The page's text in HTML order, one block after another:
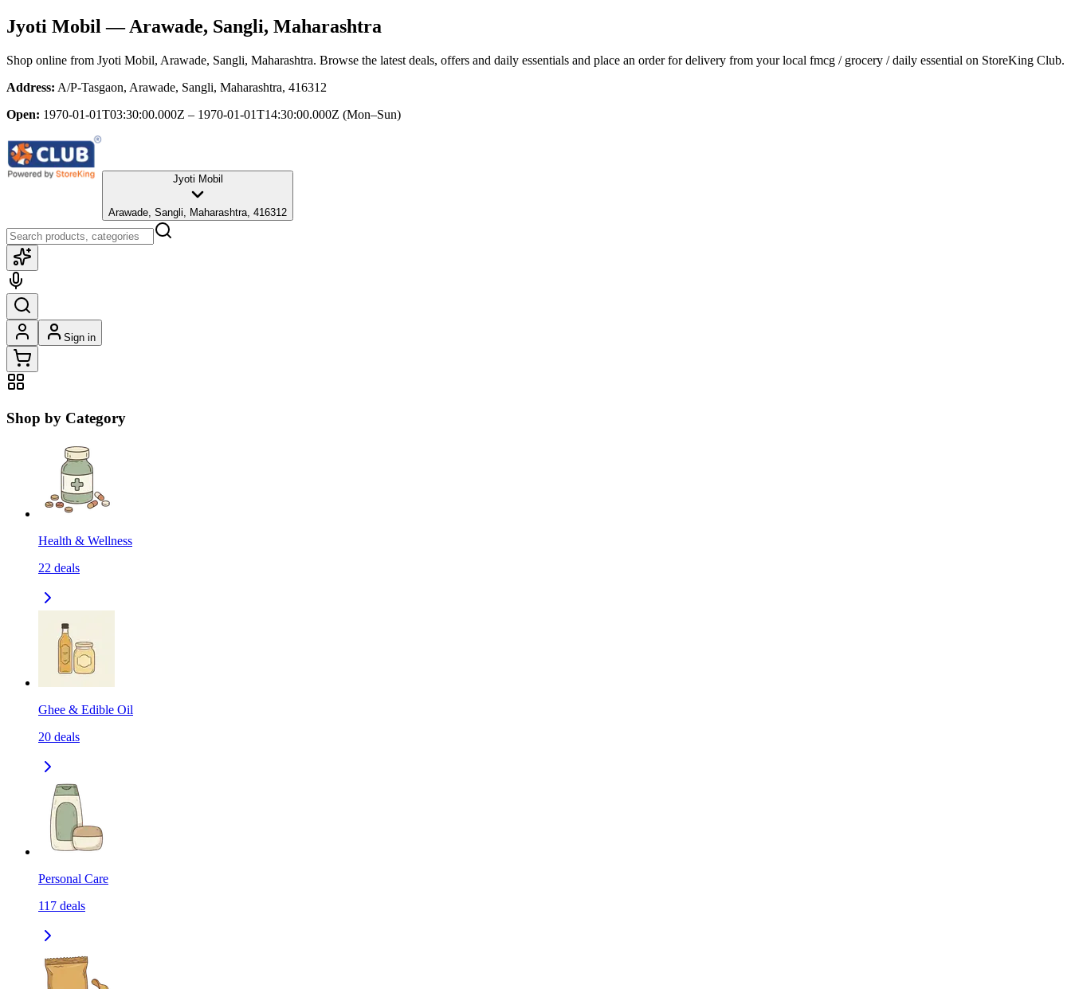
Jyoti Mobil — Arawade, Sangli, Maharashtra
Shop online from Jyoti Mobil, Arawade, Sangli, Maharashtra. Browse the latest deals, offers and daily essentials and place an order for delivery from your local fmcg / grocery / daily essential on StoreKing Club.
Address: A/P-Tasgaon, Arawade, Sangli, Maharashtra, 416312
Open: 1970-01-01T03:30:00.000Z – 1970-01-01T14:30:00.000Z (Mon–Sun)
Jyoti Mobil
Arawade, Sangli, Maharashtra, 416312
Sign in
Shop by Category
Health & Wellness
22 deals
Ghee & Edible Oil
20 deals
Personal Care
117 deals